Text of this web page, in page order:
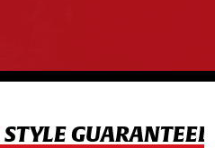
STYLE